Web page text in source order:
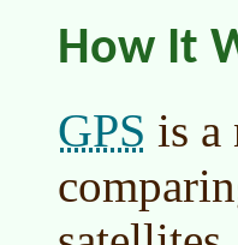
How It
GPS is a